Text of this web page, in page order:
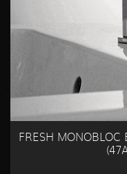
FRESH MONOBLOC